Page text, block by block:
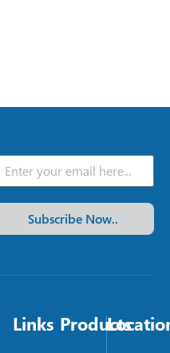
Subscribe Now..
Links Products